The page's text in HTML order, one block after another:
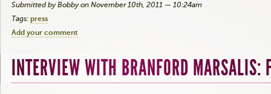
Submitted by Bobby on November 10th, 2011 — 10:24am
Tags: press
Add your comment
INTERVIEW WITH BRANFORD MARSALIS: